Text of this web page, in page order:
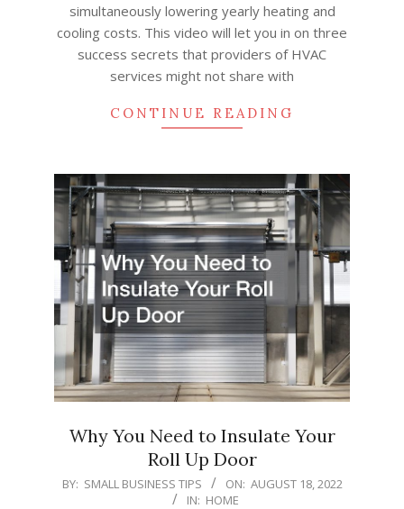
simultaneously lowering yearly heating and
cooling costs. This video will let you in on three
success secrets that providers of HVAC
services might not share with
CONTINUE READING
Why You Need to Insulate Your
Roll Up Door
2022-
BY: SMALL BUSINESS TIPS ON: AUGUST 18, 2022
IN: HOME